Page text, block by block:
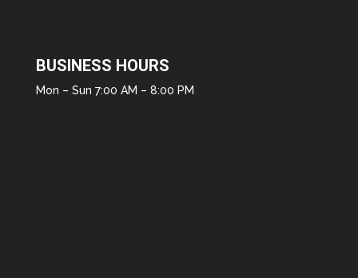
BUSINESS HOURS
Mon – Sun 7:00 AM – 8:00 PM